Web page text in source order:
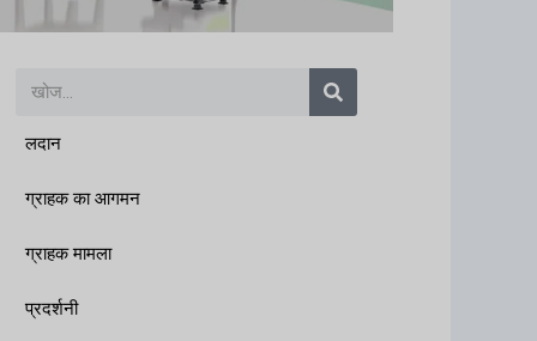
खोज
लदान
ग्राहक का आगमन
ग्राहक मामला
प्रदर्शनी